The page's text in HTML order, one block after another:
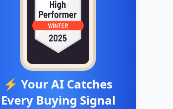
⚡ Your AI Catches
Every Buying Signal